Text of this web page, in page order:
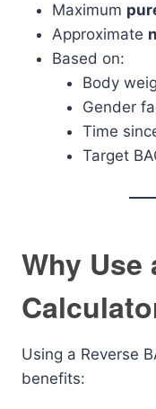
Maximum
Approximate
Based on:
Body
Gender
Time
Target
Why Use
Using a Reverse
benefits: